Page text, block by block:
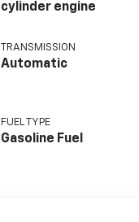
cylinder engine
TRANSMISSION
Automatic
FUEL TYPE
Gasoline Fuel